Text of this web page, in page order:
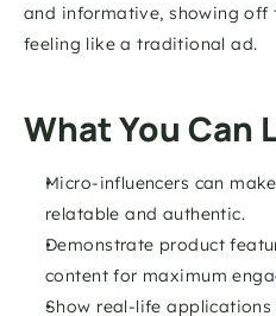
and informative, showing off
feeling like a traditional ad.
What You Can
Micro-influencers can
relatable and authentic.
Demonstrate product
content for maximum
Show real-life applications